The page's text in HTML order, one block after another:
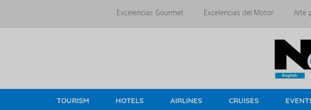
Excelencias Gourmet Excelencias del Motor Arte
TOURISM HOTELS AIRLINES CRUISES